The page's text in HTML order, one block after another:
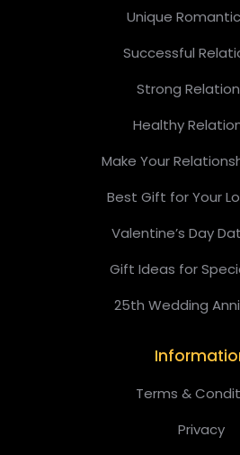
Unique
Successful
Strong
Healthy
Make Your
Best Gift for Your
Valentine’s Day
Gift Ideas for
25th Wedding
Terms &
Privacy